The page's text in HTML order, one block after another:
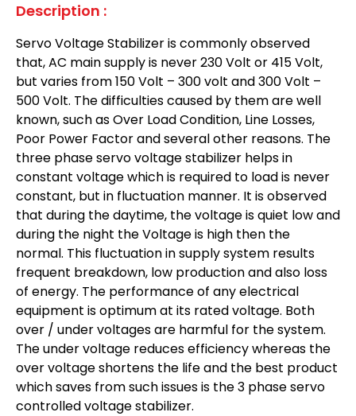
Description :
Servo Voltage Stabilizer is commonly observed
that, AC main supply is never 230 Volt or 415 Volt,
but varies from 150 Volt – 300 volt and 300 Volt –
500 Volt. The difficulties caused by them are well
known, such as Over Load Condition, Line Losses,
Poor Power Factor and several other reasons. The
three phase servo voltage stabilizer helps in
constant voltage which is required to load is never
constant, but in fluctuation manner. It is observed
that during the daytime, the voltage is quiet low and
during the night the Voltage is high then the
normal. This fluctuation in supply system results
frequent breakdown, low production and also loss
of energy. The performance of any electrical
equipment is optimum at its rated voltage. Both
over / under voltages are harmful for the system.
The under voltage reduces efficiency whereas the
over voltage shortens the life and the best product
which saves from such issues is the 3 phase servo
controlled voltage stabilizer.